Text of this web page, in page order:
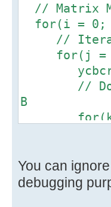
// Matrix
for(i = 0;
// Iterate
for(j =
// Do the
B
for(k =
}
}
You can
debugging